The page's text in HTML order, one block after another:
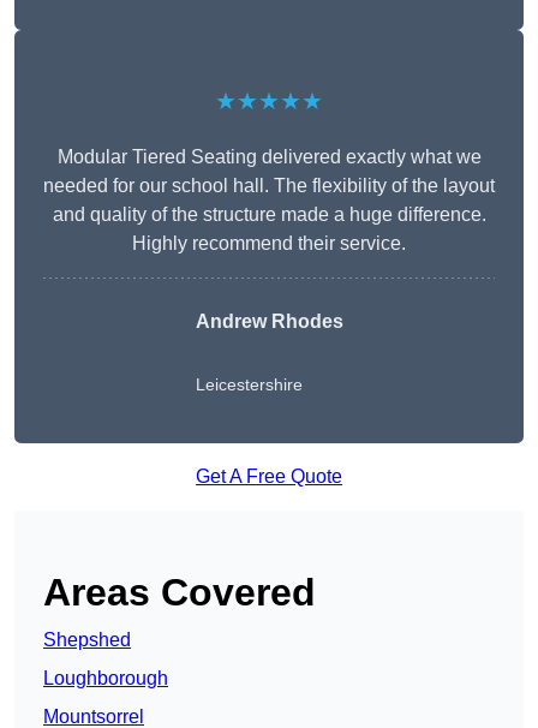
★★★★★
Modular Tiered Seating delivered exactly what we
needed for our school hall. The flexibility of the layout
and quality of the structure made a huge difference.
Highly recommend their service.
Andrew Rhodes
Leicestershire
Get A Free Quote
Areas Covered
Shepshed
Loughborough
Mountsorrel